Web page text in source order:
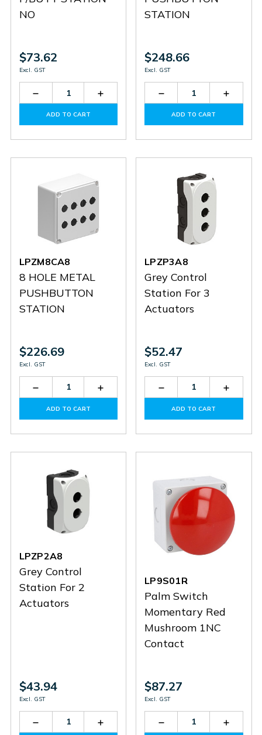
NO
$73.62
Excl. GST
Decrease
Quantity
LPZP1B8100
Increase
Quantity
LPZP1B8100
ADD TO CART
STATION
$248.66
Excl. GST
Decrease
Quantity
LPZM12CA8
ADD TO CART
LPZM8CA8
8 HOLE METAL
PUSHBUTTON
STATION
$226.69
Excl. GST
Decrease
Quantity
LPZM8CA8
Increase
Quantity
LPZM8CA8
ADD TO CART
LPZP3A8
Grey Control
Station For 3
Actuators
$52.47
Excl. GST
Decrease
Quantity
LPZP3A8
ADD TO CART
LPZP2A8
Grey Control
Station For 2
Actuators
$43.94
Excl. GST
Decrease
Quantity
Increase
Quantity
LP9S01R
Palm Switch
Momentary Red
Mushroom 1NC
Contact
$87.27
Excl. GST
Decrease
Quantity